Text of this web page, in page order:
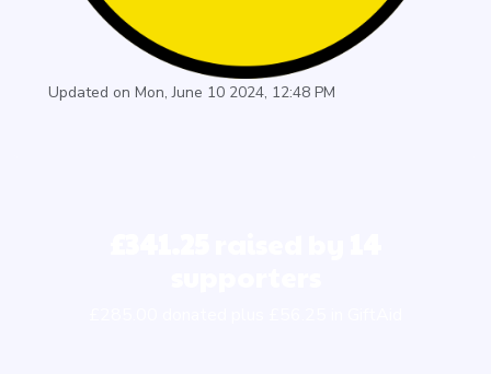
Updated on Mon, June 10 2024, 12:48 PM